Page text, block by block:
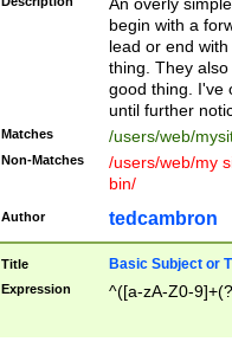
begin with a
lead or end
thing. They
good thing. I've
until further
Matches /users/web/
Non-Matches
/users/web/my
bin/
Author tedcambron
Title Basic Subject or
Expression ^([a-zA-Z0-